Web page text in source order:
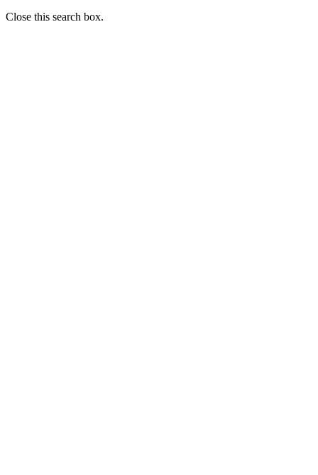
Close this search box.